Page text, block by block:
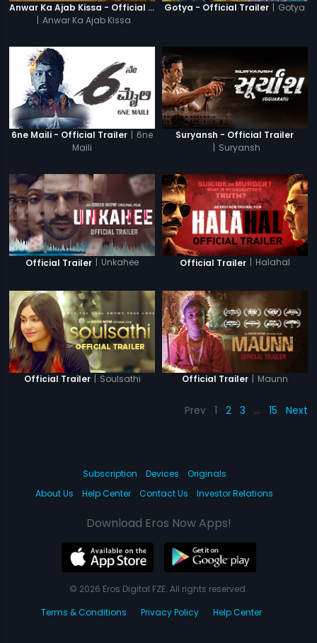
Anwar Ka Ajab Kissa - Official Trailer
| Anwar Ka Ajab Kissa
Gotya - Official Trailer | Gotya
6ne Maili - Official Trailer | 6ne
Maili
Suryansh - Official Trailer
Suryansh
Official Trailer | Unkahee Official Trailer | Halahal
Official Trailer | Soulsathi Official Trailer | Maunn
Prev 1 2 3 … 15 Next
Subscription Devices
Originals
About Us
Help Center Contact Us Investor Relations
Download Eros Now Apps!
© 2026 Eros Digital FZE. All rights reserved.
Terms & Conditions
Privacy Policy Help Center